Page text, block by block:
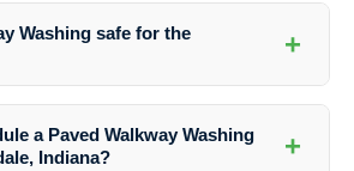
Washing safe for the
+
a Paved Walkway Washing
Indiana?
+